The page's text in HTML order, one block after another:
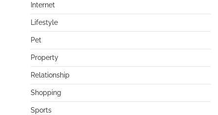
Internet
Lifestyle
Pet
Property
Relationship
Shopping
Sports